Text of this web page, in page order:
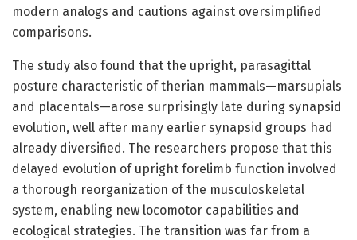
modern analogs and cautions against oversimplified
comparisons.
The study also found that the upright, parasagittal
posture characteristic of therian mammals—marsupials
and placentals—arose surprisingly late during synapsid
evolution, well after many earlier synapsid groups had
already diversified. The researchers propose that this
delayed evolution of upright forelimb function involved
a thorough reorganization of the musculoskeletal
system, enabling new locomotor capabilities and
ecological strategies. The transition was far from a